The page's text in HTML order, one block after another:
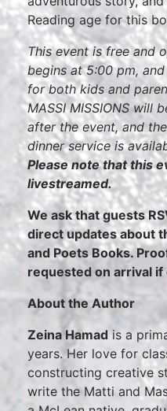
Reading age for this
This event is free and
begins at 5:00 pm,
for both kids and
MASSI MISSIONS will
after the event, and
dinner service is
Please note that this
livestreamed.
We ask that guests
direct updates about
and Poets Books.
requested on arrival if
About the Author
Zeina Hamad is a
years. Her love for
constructing creative
write the Matti and